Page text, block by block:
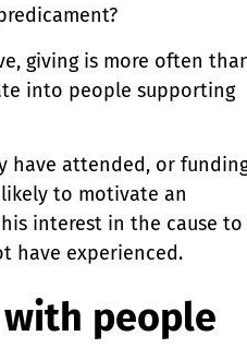
giving is more often
into people supporting
have attended, or
to motivate an
interest in the cause to
have experienced.
people